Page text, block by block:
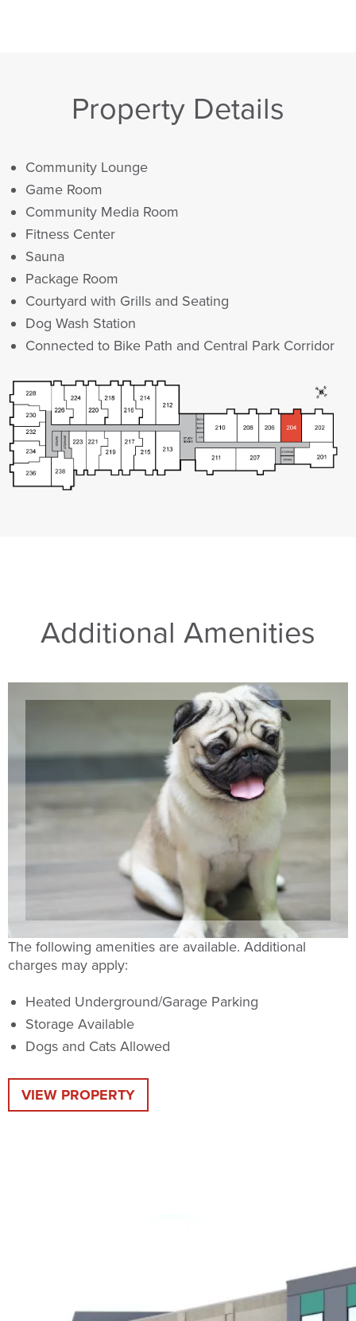
Property Details
Community Lounge
Game Room
Community Media Room
Fitness Center
Sauna
Package Room
Courtyard with Grills and Seating
Dog Wash Station
Connected to Bike Path and Central Park Corridor
Additional Amenities
The following amenities are available. Additional
charges may apply:
Heated Underground/Garage Parking
Storage Available
Dogs and Cats Allowed
VIEW PROPERTY